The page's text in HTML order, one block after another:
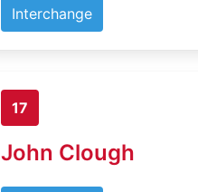
Interchange
17
John Clough